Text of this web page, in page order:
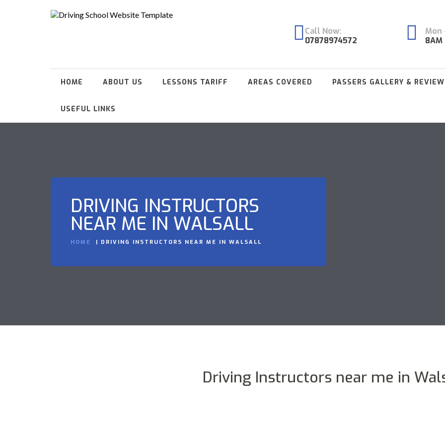
Call Now:
07878974572
Mon
8AM
HOME ABOUT US LESSONS TARIFF AREAS COVERED PASSERS GALLERY &
USEFUL LINKS
DRIVING INSTRUCTORS
NEAR ME IN WALSALL
HOME DRIVING INSTRUCTORS NEAR ME IN WALSALL
Driving Instructors near me in